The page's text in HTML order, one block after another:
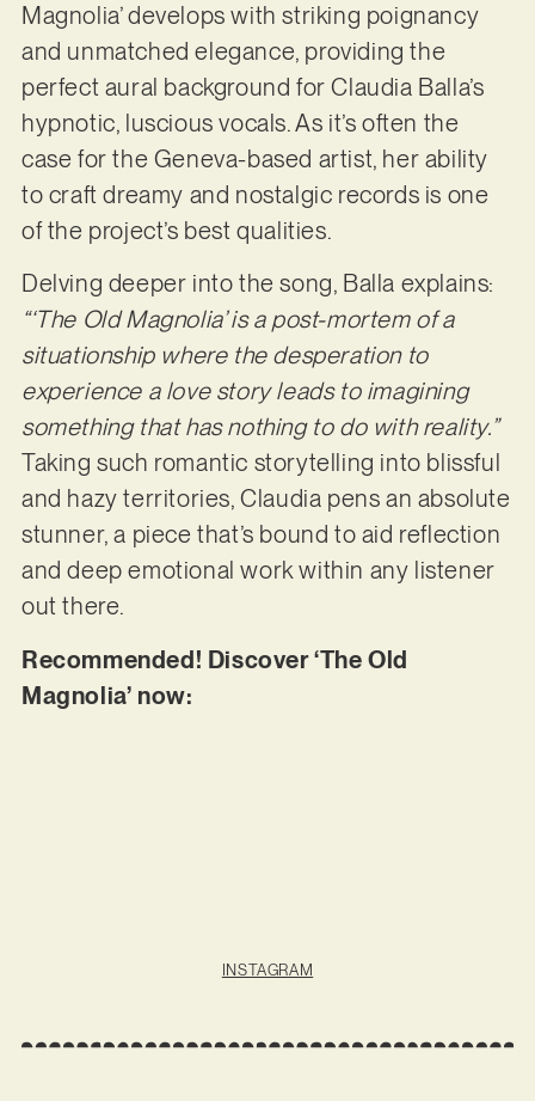
Magnolia’ develops with striking poignancy
and unmatched elegance, providing the
perfect aural background for Claudia Balla’s
hypnotic, luscious vocals. As it’s often the
case for the Geneva-based artist, her ability
to craft dreamy and nostalgic records is one
of the project’s best qualities.
Delving deeper into the song, Balla explains:
“‘The Old Magnolia’ is a post-mortem of a
situationship where the desperation to
experience a love story leads to imagining
something that has nothing to do with reality.”
Taking such romantic storytelling into blissful
and hazy territories, Claudia pens an absolute
stunner, a piece that’s bound to aid reflection
and deep emotional work within any listener
out there.
Recommended! Discover ‘The Old
Magnolia’ now:
INSTAGRAM